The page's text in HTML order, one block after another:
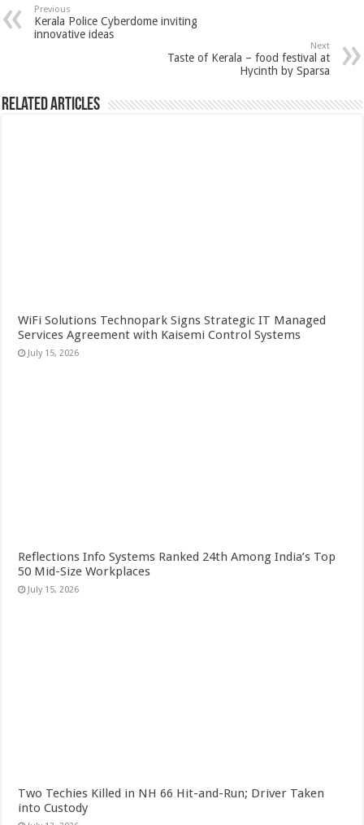
Previous
Kerala Police Cyberdome inviting
innovative ideas
Next
Taste of Kerala – food festival at
Hycinth by Sparsa
Related Articles
WiFi Solutions Technopark Signs Strategic IT Managed
Services Agreement with Kaisemi Control Systems
July 15, 2026
Reflections Info Systems Ranked 24th Among India’s Top
50 Mid-Size Workplaces
July 15, 2026
Two Techies Killed in NH 66 Hit-and-Run; Driver Taken
into Custody